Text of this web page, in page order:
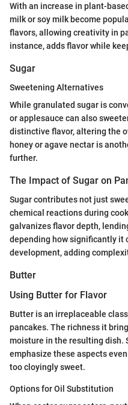
With an increase in plant-
milk or soy milk become
flavors, allowing creativity in
instance, adds flavor while
Sugar
Sweetening Alternatives
While granulated sugar is
or applesauce can also
distinctive flavor, altering the
honey or agave nectar is
further.
The Impact of Sugar on
Sugar contributes not just
chemical reactions during
galvanizes flavor depth,
depending how significantly it
development, adding
Butter
Using Butter for Flavor
Butter is an irreplaceable
pancakes. The richness it
moisture in the resulting dish.
emphasize these aspects
too cloyingly sweet.
Options for Oil Substitution